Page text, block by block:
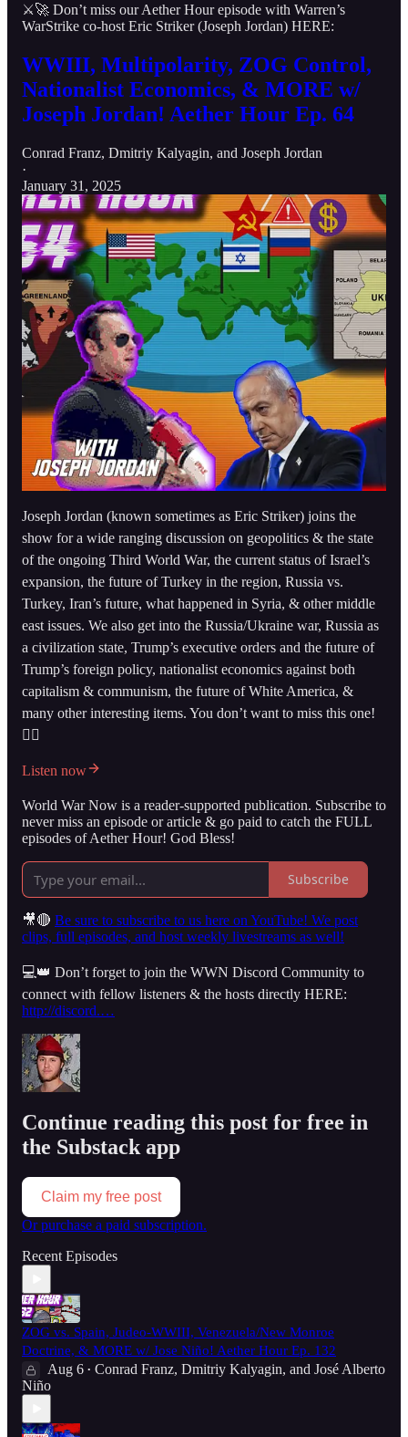
⚔️🚀 Don’t miss our Aether Hour episode with Warren’s
WarStrike co-host Eric Striker (Joseph Jordan) HERE:
WWIII, Multipolarity, ZOG Control,
Nationalist Economics, & MORE w/
Joseph Jordan! Aether Hour Ep. 64
Conrad Franz, Dmitriy Kalyagin, and Joseph Jordan
·
January 31, 2025
Joseph Jordan (known sometimes as Eric Striker) joins the
show for a wide ranging discussion on geopolitics & the state
of the ongoing Third World War, the current status of Israel’s
expansion, the future of Turkey in the region, Russia vs.
Turkey, Iran’s future, what happened in Syria, & other middle
east issues. We also get into the Russia/Ukraine war, Russia as
a civilization state, Trump’s executive orders and the future of
Trump’s foreign policy, nationalist economics against both
capitalism & communism, the future of White America, &
many other interesting items. You don’t want to miss this one!
👇🏻
Listen now
World War Now is a reader-supported publication. Subscribe to
never miss an episode or article & go paid to catch the FULL
episodes of Aether Hour! God Bless!
Subscribe
🎥🔴 Be sure to subscribe to us here on YouTube! We post
clips, full episodes, and host weekly livestreams as well!
💻👑 Don’t forget to join the WWN Discord Community to
connect with fellow listeners & the hosts directly HERE:
http://discord.…
Continue reading this post for free in
the Substack app
Claim my free post
Or purchase a paid subscription.
Recent Episodes
ZOG vs. Spain, Judeo-WWIII, Venezuela/New Monroe
Doctrine, & MORE w/ Jose Niño! Aether Hour Ep. 132
Aug 6 • Conrad Franz, Dmitriy Kalyagin, and José Alberto
Niño